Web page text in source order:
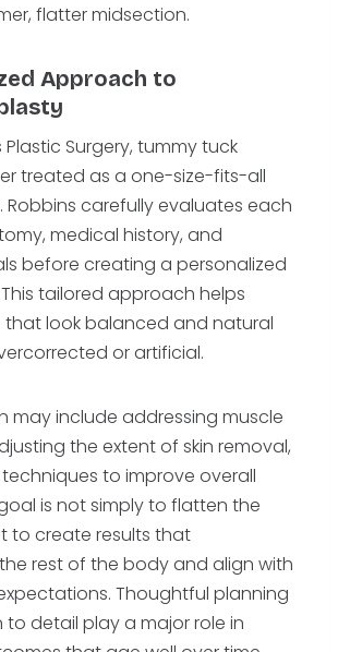
flatter midsection.
Approach to
Plastic Surgery, tummy tuck
treated as a one-size-fits-all
Robbins carefully evaluates each
medical history, and
before creating a personalized
tailored approach helps
that look balanced and natural
or artificial.
may include addressing muscle
the extent of skin removal,
to improve overall
is not simply to flatten the
to create results that
rest of the body and align with
Thoughtful planning
detail play a major role in